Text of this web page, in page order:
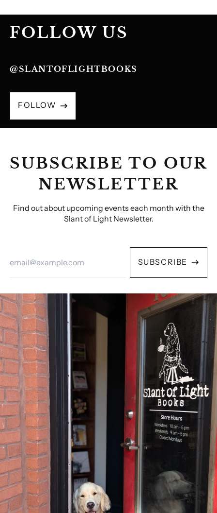
FOLLOW US
@SLANTOFLIGHTBOOKS
FOLLOW
SUBSCRIBE TO OUR
NEWSLETTER
Find out about upcoming events each month with the
Slant of Light Newsletter.
AddressSUBSCRIBE